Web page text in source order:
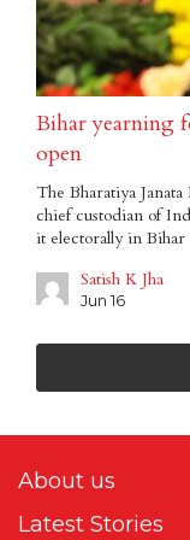
Bihar yearning
open
The Bharatiya Janata
chief custodian of
it electorally in Bihar
Satish K Jha
Jun 16
About us
Latest Stories